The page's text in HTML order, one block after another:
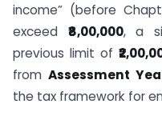
income” (before
exceed ₹8,00,000, a
previous limit of
from Assessment
the tax framework for